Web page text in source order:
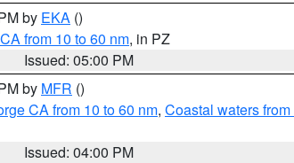
by EKA ()
from 10 to 60 nm, in PZ
Issued: 05:00 PM
by MFR ()
CA from 10 to 60 nm, Coastal waters
Issued: 04:00 PM